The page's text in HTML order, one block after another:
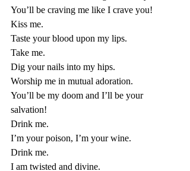
You’ll be craving me like I crave you!
Kiss me.
Taste your blood upon my lips.
Take me.
Dig your nails into my hips.
Worship me in mutual adoration.
You’ll be my doom and I’ll be your
salvation!
Drink me.
I’m your poison, I’m your wine.
Drink me.
I am twisted and divine.